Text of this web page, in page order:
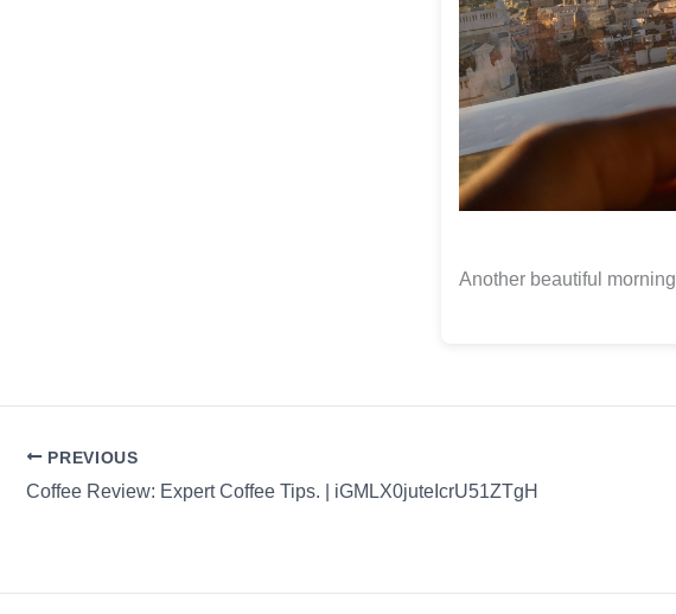
Another beautiful morning
PREVIOUS
Coffee Review: Expert Coffee Tips. | iGMLX0juteIcrU51ZTgH